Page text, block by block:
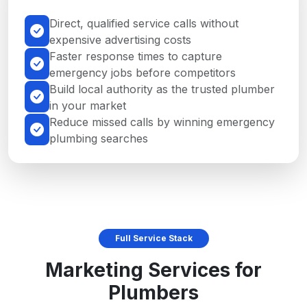
Direct, qualified service calls without
expensive advertising costs
Faster response times to capture
emergency jobs before competitors
Build local authority as the trusted plumber
in your market
Reduce missed calls by winning emergency
plumbing searches
Full Service Stack
Marketing Services for
Plumbers